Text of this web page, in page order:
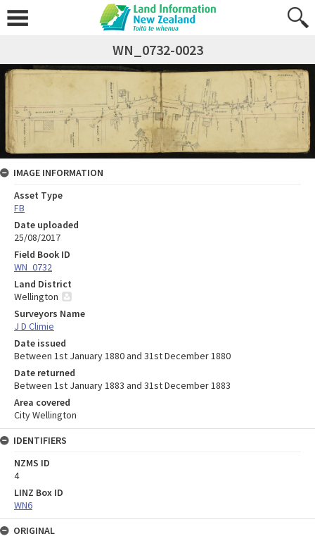
WN_0732-0023
IMAGE INFORMATION
Asset Type
FB
Date uploaded
25/08/2017
Field Book ID
WN_0732
Land District
Wellington
Surveyors Name
J D Climie
Date issued
Between 1st January 1880 and 31st December 1880
Date returned
Between 1st January 1883 and 31st December 1883
Area covered
City Wellington
IDENTIFIERS
NZMS ID
4
LINZ Box ID
WN6
ORIGINAL